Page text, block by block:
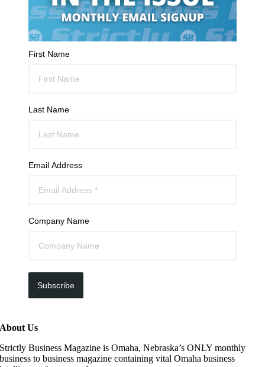
First Name
Last Name
Email Address
Company Name
Subscribe
About Us
Strictly Business Magazine is Omaha, Nebraska’s ONLY monthly
business to business magazine containing vital Omaha business